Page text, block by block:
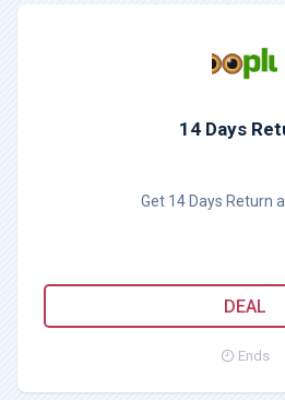
14 Days
Get 14 Days Return
DEAL
Ends